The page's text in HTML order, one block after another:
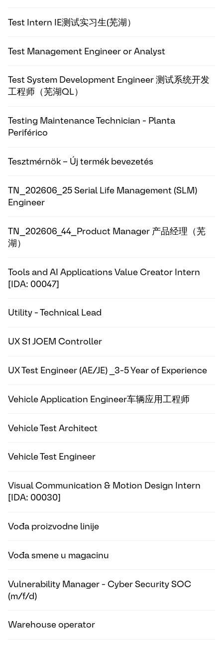
Test Intern IE测试实习生(芜湖）
Test Management Engineer or Analyst
Test System Development Engineer 测试系统开发
工程师（芜湖QL）
Testing Maintenance Technician - Planta
Periférico
Tesztmérnök – Új termék bevezetés
TN_202606_25 Serial Life Management (SLM)
Engineer
TN_202606_44_Product Manager 产品经理（芜
湖）
Tools and AI Applications Value Creator Intern
[IDA: 00047]
Utility - Technical Lead
UX S1 JOEM Controller
UX Test Engineer (AE/JE) _3-5 Year of Experience
Vehicle Application Engineer车辆应用工程师
Vehicle Test Architect
Vehicle Test Engineer
Visual Communication & Motion Design Intern
[IDA: 00030]
Vođa proizvodne linije
Vođa smene u magacinu
Vulnerability Manager - Cyber Security SOC
(m/f/d)
Warehouse operator